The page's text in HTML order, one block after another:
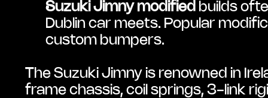
Suzuki Jimny modified builds
Dublin car meets. Popular
custom bumpers.
The Suzuki Jimny is renowned in
frame chassis, coil springs, 3-link